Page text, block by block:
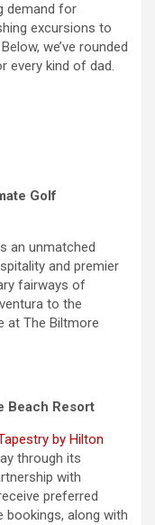
demand for
excursions to
we’ve rounded
every kind of dad.
Golf
an unmatched
and premier
fairways of
to the
at The Biltmore
Beach Resort
by Hilton
through its
with
preferred
bookings, along with